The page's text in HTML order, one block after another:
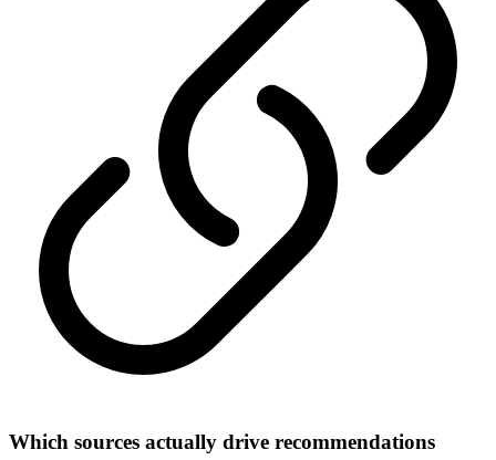
Which sources actually drive recommendations